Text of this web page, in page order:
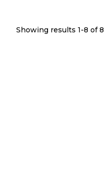
Showing results 1-8 of 8